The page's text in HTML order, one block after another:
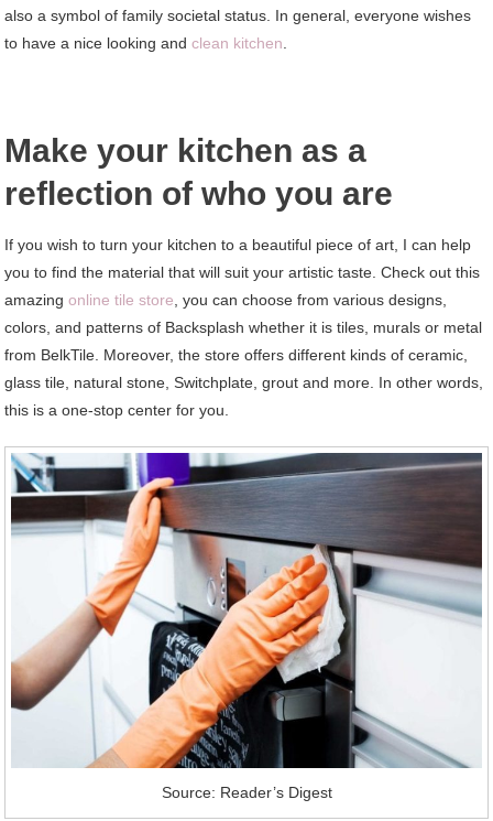
also a symbol of family societal status. In general, everyone wishes
to have a nice looking andclean kitchen
Make your kitchen as a
reflection of who you are
If you wish to turn your kitchen to a beautiful piece of art, I can help
you to find the material that will suit your artistic taste. Check out this
amazingonline tile store , you can choose from various designs,
colors, and patterns of Backsplash whether it is tiles, murals or metal
from BelkTile. Moreover, the store offers different kinds of ceramic,
glass tile, natural stone, Switchplate, grout and more. In other words,
this is a one-stop center for you.
Source: Reader’s Digest